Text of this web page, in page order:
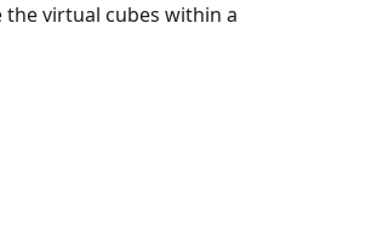
the virtual cubes within a